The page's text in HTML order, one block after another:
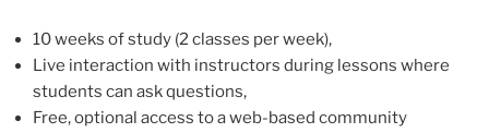
10 weeks of study (2 classes per week),
Live interaction with instructors during lessons where
students can ask questions,
Free, optional access to a web-based community